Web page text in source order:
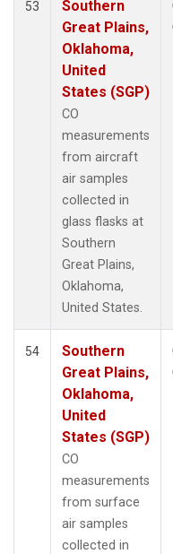
53
Southern
Great Plains,
Oklahoma,
United
States (SGP)
CO
measurements
from aircraft
air samples
collected in
glass flasks at
Southern
Great Plains,
Oklahoma,
United States.
54
Southern
Great Plains,
Oklahoma,
United
States (SGP)
CO
measurements
from surface
air samples
collected in